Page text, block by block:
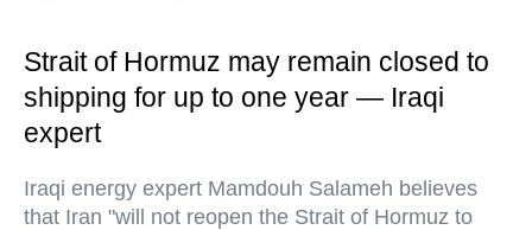
Strait of Hormuz may remain closed to
shipping for up to one year — Iraqi
expert
Iraqi energy expert Mamdouh Salameh believes
that Iran "will not reopen the Strait of Hormuz to